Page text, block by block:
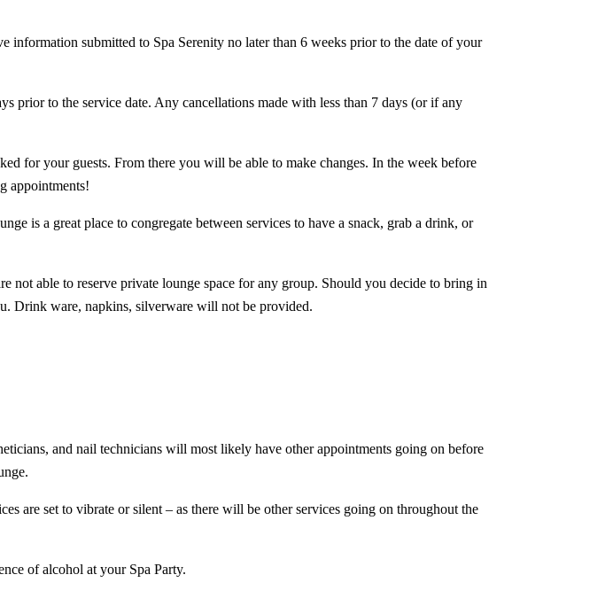
submitted to Spa Serenity no later than 6 weeks prior to the date of your
prior to the service date. Any cancellations made with less than 7 days (or if any
for your guests. From there you will be able to make changes. In the week before
appointments!
is a great place to congregate between services to have a snack, grab a drink, or
not able to reserve private lounge space for any group. Should you decide to bring in
Drink ware, napkins, silverware will not be provided.
and nail technicians will most likely have other appointments going on before
are set to vibrate or silent – as there will be other services going on throughout the
of alcohol at your Spa Party.